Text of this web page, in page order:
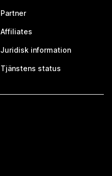
Partner
Affiliates
Juridisk information
Tjänstens status